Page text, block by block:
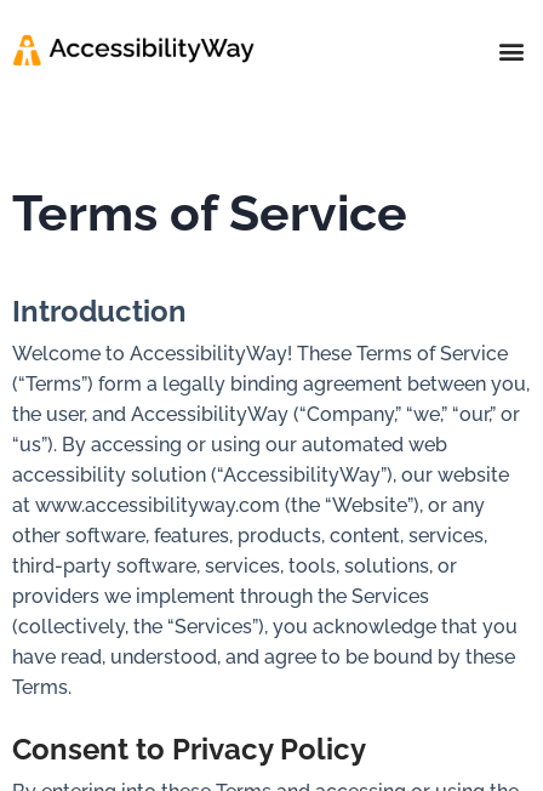
Terms of Service
Introduction
Welcome to AccessibilityWay! These Terms of Service
(“Terms”) form a legally binding agreement between you,
the user, and AccessibilityWay (“Company,” “we,” “our,” or
“us”). By accessing or using our automated web
accessibility solution (“AccessibilityWay”), our website
at www.accessibilityway.com (the “Website”), or any
other software, features, products, content, services,
third-party software, services, tools, solutions, or
providers we implement through the Services
(collectively, the “Services”), you acknowledge that you
have read, understood, and agree to be bound by these
Terms.
Consent to Privacy Policy